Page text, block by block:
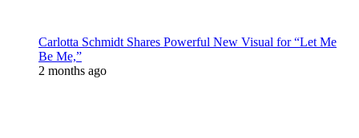
Carlotta Schmidt Shares Powerful New Visual for “Let Me
Be Me,”
2 months ago